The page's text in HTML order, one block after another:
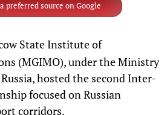
preferred source on Google
State Institute of
(MGIMO), under the Ministry
hosted the second Inter-
focused on Russian
corridors.